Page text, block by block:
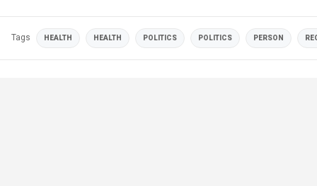
Tags HEALTH HEALTH POLITICS POLITICS PERSON